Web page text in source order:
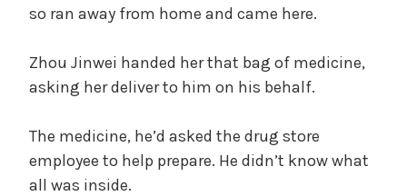
so ran away from home and came here.
Zhou Jinwei handed her that bag of medicine,
asking her deliver to him on his behalf.
The medicine, he’d asked the drug store
employee to help prepare. He didn’t know what
all was inside.